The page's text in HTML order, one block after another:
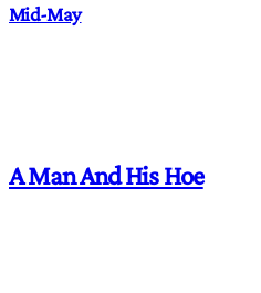
Mid-May
A Man And His Hoe